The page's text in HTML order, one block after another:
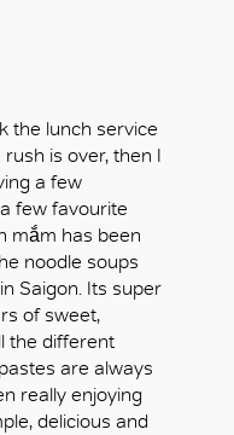
the lunch service
is over, then I
a few
few favourite
mắm has been
noodle soups
Saigon. Its super
of sweet,
the different
are always
really enjoying
delicious and